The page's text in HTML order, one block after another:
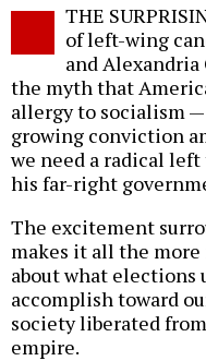
THE
of left-wing
and
the myth that
allergy to socialism
growing conviction
we need a radical
his far-right
The excitement
makes it all the
about what elections
accomplish toward
society liberated
empire.